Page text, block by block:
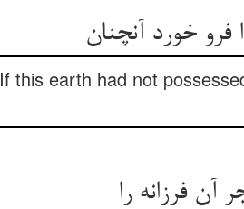
خورد آنچنان
If this earth had not
فرزانه را